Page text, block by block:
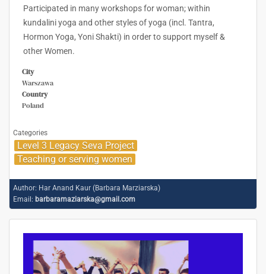
Participated in many workshops for woman; within
kundalini yoga and other styles of yoga (incl. Tantra,
Hormon Yoga, Yoni Shakti) in order to support myself &
other Women.
City
Warszawa
Country
Poland
Categories
Level 3 Legacy Seva Project
Teaching or serving women
Author: Har Anand Kaur (Barbara Marziarska)
Email: barbaramaziarska@gmail.com